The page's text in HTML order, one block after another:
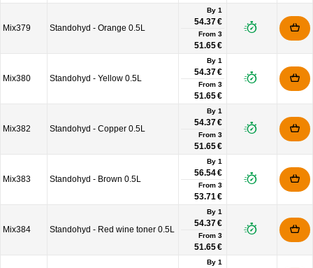
Mix379 Standohyd - Orange 0.5L
By 1
54.37 €
From 3
51.65 €
Mix380 Standohyd - Yellow 0.5L
By 1
54.37 €
From 3
51.65 €
Mix382 Standohyd - Copper 0.5L
By 1
54.37 €
From 3
51.65 €
Mix383 Standohyd - Brown 0.5L
By 1
56.54 €
From 3
53.71 €
Mix384 Standohyd - Red wine toner 0.5L
By 1
54.37 €
From 3
51.65 €
By 1